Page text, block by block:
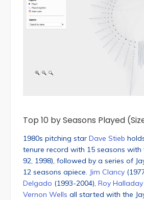
Top 10 by Seasons Played
1980s pitching star Dave Stieb
tenure record with 15 seasons
92, 1998), followed by a series of
12 seasons apiece. Jim Clancy
Delgado (1993-2004), Roy Halladay
Vernon Wells all started with the